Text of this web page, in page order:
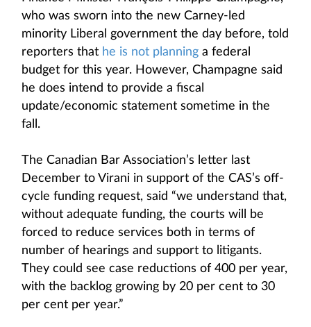
who was sworn into the new Carney-led
minority Liberal government the day before, told
reporters that he is not planning a federal
budget for this year. However, Champagne said
he does intend to provide a fiscal
update/economic statement sometime in the
fall.
The Canadian Bar Association’s letter last
December to Virani in support of the CAS’s off-
cycle funding request, said “we understand that,
without adequate funding, the courts will be
forced to reduce services both in terms of
number of hearings and support to litigants.
They could see case reductions of 400 per year,
with the backlog growing by 20 per cent to 30
per cent per year.”